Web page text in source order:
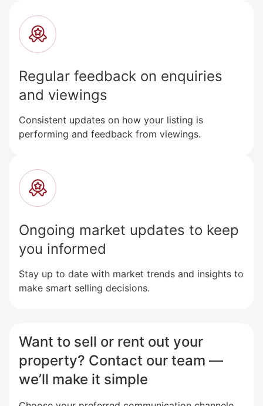
Regular feedback on enquiries
and viewings
Consistent updates on how your listing is
performing and feedback from viewings.
Ongoing market updates to keep
you informed
Stay up to date with market trends and insights to
make smart selling decisions.
Want to sell or rent out your
property? Contact our team —
we’ll make it simple